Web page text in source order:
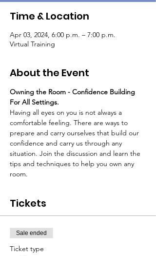
Time & Location
Apr 03, 2024, 6:00 p.m. – 7:00 p.m.
Virtual Training
About the Event
Owning the Room - Confidence Building
For All Settings.
Having all eyes on you is not always a
comfortable feeling. There are ways to
prepare and carry ourselves that build our
confidence and carry us through any
situation. Join the discussion and learn the
tips and techniques to help you own any
room.
Tickets
Sale ended
Ticket type